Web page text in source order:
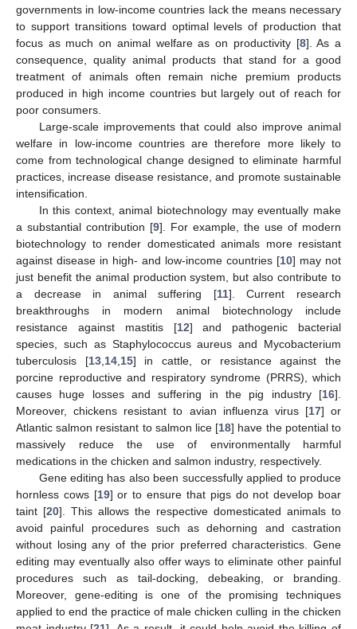
governments in low-income countries lack the means necessary
to support transitions toward optimal levels of production that
focus as much on animal welfare as on productivity [8]. As a
consequence, quality animal products that stand for a good
treatment of animals often remain niche premium products
produced in high income countries but largely out of reach for
poor consumers.
Large-scale improvements that could also improve animal
welfare in low-income countries are therefore more likely to
come from technological change designed to eliminate harmful
practices, increase disease resistance, and promote sustainable
intensification.
In this context, animal biotechnology may eventually make
a substantial contribution [9]. For example, the use of modern
biotechnology to render domesticated animals more resistant
against disease in high- and low-income countries [10] may not
just benefit the animal production system, but also contribute to
a decrease in animal suffering [11]. Current research
breakthroughs in modern animal biotechnology include
resistance against mastitis [12] and pathogenic bacterial
species, such as Staphylococcus aureus and Mycobacterium
tuberculosis [13, 14, 15] in cattle, or resistance against the
porcine reproductive and respiratory syndrome (PRRS), which
causes huge losses and suffering in the pig industry [16].
Moreover, chickens resistant to avian influenza virus [17] or
Atlantic salmon resistant to salmon lice [18] have the potential to
massively reduce the use of environmentally harmful
medications in the chicken and salmon industry, respectively.
Gene editing has also been successfully applied to produce
hornless cows [19] or to ensure that pigs do not develop boar
taint [20]. This allows the respective domesticated animals to
avoid painful procedures such as dehorning and castration
without losing any of the prior preferred characteristics. Gene
editing may eventually also offer ways to eliminate other painful
procedures such as tail-docking, debeaking, or branding.
Moreover, gene-editing is one of the promising techniques
applied to end the practice of male chicken culling in the chicken